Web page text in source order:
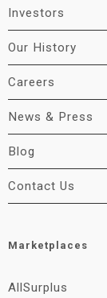
Investors
Our History
Careers
News & Press
Blog
Contact Us
Marketplaces
AllSurplus